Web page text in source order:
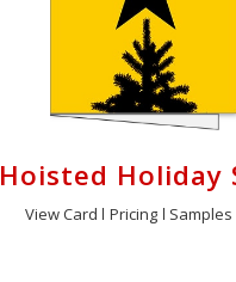
Hoisted Holiday
View Card Pricing Samples